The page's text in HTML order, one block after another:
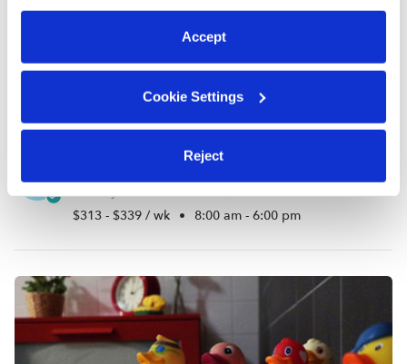
preferences at any time by clicking “Cookie Settings.”
Accept
Cookie Settings
Reject
KC
Tiny Role Models Daycare
$313 - $339 / wk • 8:00 am - 6:00 pm